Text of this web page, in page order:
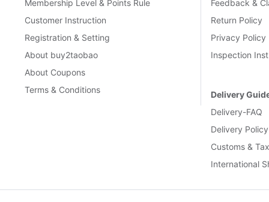
Membership Level & Points Rule
Customer Instruction
Registration & Setting
About buy2taobao
About Coupons
Terms & Conditions
Feedback &
Return Policy
Privacy Policy
Inspection
Delivery
Delivery-FAQ
Delivery Policy
Customs &
International